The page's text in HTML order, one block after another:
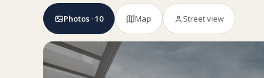
Photos · 10 Map Street view